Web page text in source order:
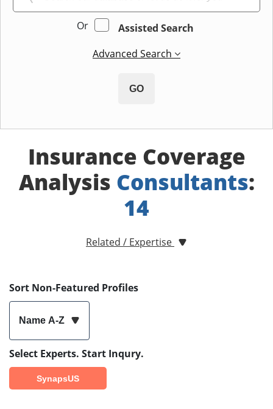
Or
Assisted Search
Advanced Search
GO
Insurance Coverage
Analysis Consultants:
14
Related / Expertise
Sort Non-Featured Profiles
Name A-Z
Select Experts. Start Inqury.
SynapsUS